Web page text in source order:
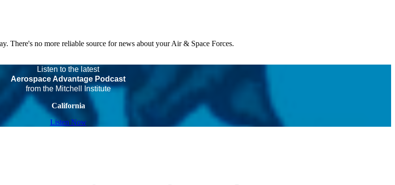
There's no more reliable source for news about your Air & Space Forces.
Listen to the latest
Aerospace Advantage Podcast
from the Mitchell Institute
California
Listen Now